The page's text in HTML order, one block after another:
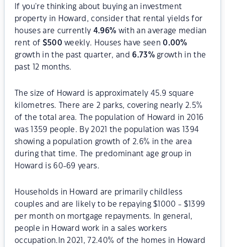
If you're thinking about buying an investment
property in Howard, consider that rental yields for
houses are currently 4.96% with an average median
rent of $500 weekly. Houses have seen0.00%
growth in the past quarter, and6.73%growth in the
past 12 months.
The size of Howard is approximately 45.9 square
kilometres. There are 2 parks, covering nearly 2.5%
of the total area. The population of Howard in 2016
was 1359 people. By 2021 the population was 1394
showing a population growth of 2.6% in the area
during that time. The predominant age group in
Howard is 60-69 years.
Households in Howard are primarily childless
couples and are likely to be repaying $1000 - $1399
per month on mortgage repayments. In general,
people in Howard work in a sales workers
occupation.In 2021, 72.40% of the homes in Howard